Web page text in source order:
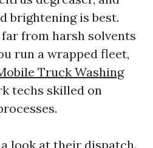
brightening is best.
from harsh solvents
run a wrapped fleet,
Truck Washing
techs skilled on
look at their dispatch.